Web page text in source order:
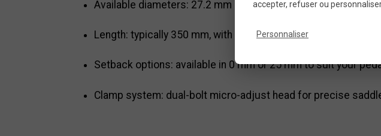
Available diameters: 27.2 mm and 31.6 mm, compatible with
Length: typically 350 mm, with height markings for precise
Setback options: available in 0 mm or 25 mm to suit your
Clamp system: dual-bolt micro-adjust head for precise
accepter, refuser ou
Personnaliser